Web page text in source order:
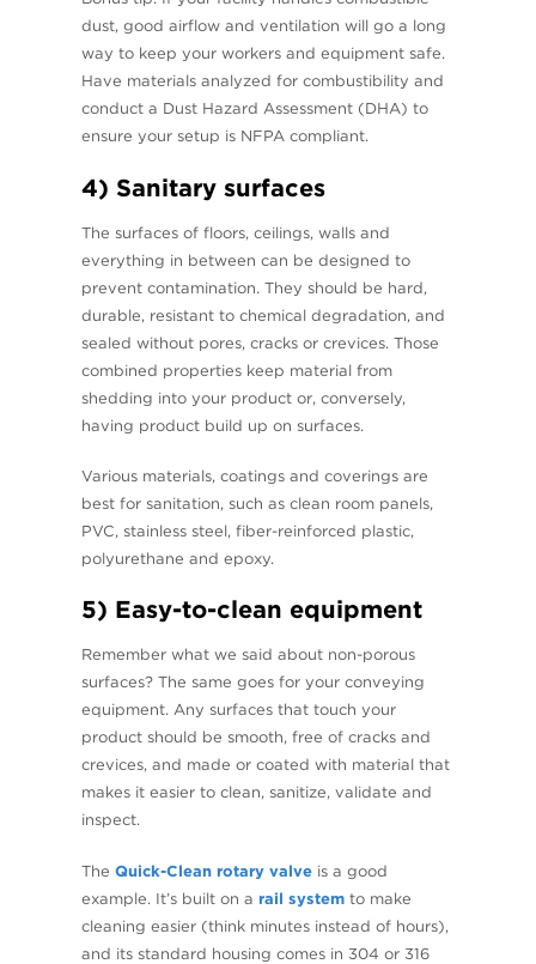
dust, good airflow and ventilation will go a long
way to keep your workers and equipment safe.
Have materials analyzed for combustibility and
conduct a Dust Hazard Assessment (DHA) to
ensure your setup is NFPA compliant.
4) Sanitary surfaces
The surfaces of floors, ceilings, walls and
everything in between can be designed to
prevent contamination. They should be hard,
durable, resistant to chemical degradation, and
sealed without pores, cracks or crevices. Those
combined properties keep material from
shedding into your product or, conversely,
having product build up on surfaces.
Various materials, coatings and coverings are
best for sanitation, such as clean room panels,
PVC, stainless steel, fiber-reinforced plastic,
polyurethane and epoxy.
5) Easy-to-clean equipment
Remember what we said about non-porous
surfaces? The same goes for your conveying
equipment. Any surfaces that touch your
product should be smooth, free of cracks and
crevices, and made or coated with material that
makes it easier to clean, sanitize, validate and
inspect.
TheQuick-Clean rotary valve is a good
example. It’s built on arail system to make
cleaning easier (think minutes instead of hours),
and its standard housing comes in 304 or 316